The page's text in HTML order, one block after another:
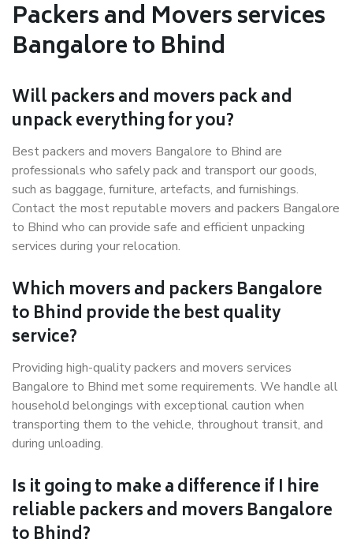
Packers and Movers services
Bangalore to Bhind
Will packers and movers pack and
unpack everything for you?
Best packers and movers Bangalore to Bhind are
professionals who safely pack and transport our goods,
such as baggage, furniture, artefacts, and furnishings.
Contact the most reputable movers and packers Bangalore
to Bhind who can provide safe and efficient unpacking
services during your relocation.
Which movers and packers Bangalore
to Bhind provide the best quality
service?
Providing high-quality packers and movers services
Bangalore to Bhind met some requirements. We handle all
household belongings with exceptional caution when
transporting them to the vehicle, throughout transit, and
during unloading.
Is it going to make a difference if I hire
reliable packers and movers Bangalore
to Bhind?